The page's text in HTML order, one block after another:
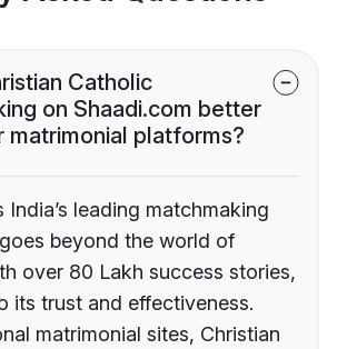
Catholic
on Shaadi.com better
matrimonial platforms?
India’s leading matchmaking
beyond the world of
over 80 Lakh success stories,
its trust and effectiveness.
matrimonial sites, Christian